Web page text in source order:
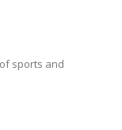
sports and